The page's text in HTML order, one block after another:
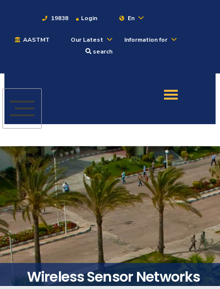
19838 Login En
AASTMT Our Latest
Information for
search
Admission
Academics
Students
Research
Training
Consultancy
Wireless Sensor Networks